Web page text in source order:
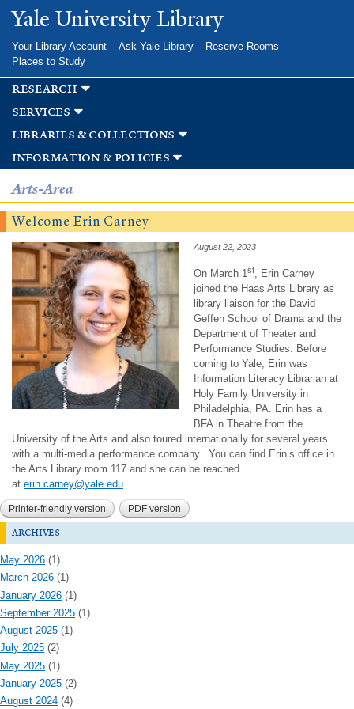
Skip to
main
Yale University Library
Your Library Account Ask Yale Library
Reserve Rooms
Places to Study
research
services
libraries & collections
information & policies
Arts-Area
Welcome Erin Carney
August 22, 2023
On March 1st, Erin Carney
joined the Haas Arts Library as
library liaison for the David
Geffen School of Drama and the
Department of Theater and
Performance Studies. Before
coming to Yale, Erin was
Information Literacy Librarian at
Holy Family University in
Philadelphia, PA. Erin has a
BFA in Theatre from the
University of the Arts and also toured internationally for several years
with a multi-media performance company. You can find Erin’s office in
the Arts Library room 117 and she can be reached
at erin.carney@yale.edu.
Printer-friendly version PDF version
archives
May 2026 (1)
March 2026 (1)
January 2026 (1)
September 2025 (1)
August 2025 (1)
July 2025 (2)
May 2025 (1)
January 2025 (2)
August 2024 (4)